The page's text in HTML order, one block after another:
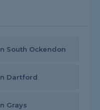
South Ockendon
Dartford
Grays